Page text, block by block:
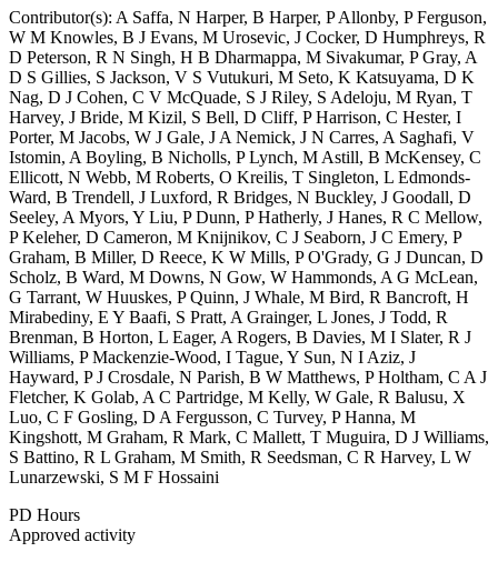
Contributor(s): A Saffa, N Harper, B Harper, P Allonby, P Ferguson,
W M Knowles, B J Evans, M Urosevic, J Cocker, D Humphreys, R
D Peterson, R N Singh, H B Dharmappa, M Sivakumar, P Gray, A
D S Gillies, S Jackson, V S Vutukuri, M Seto, K Katsuyama, D K
Nag, D J Cohen, C V McQuade, S J Riley, S Adeloju, M Ryan, T
Harvey, J Bride, M Kizil, S Bell, D Cliff, P Harrison, C Hester, I
Porter, M Jacobs, W J Gale, J A Nemick, J N Carres, A Saghafi, V
Istomin, A Boyling, B Nicholls, P Lynch, M Astill, B McKensey, C
Ellicott, N Webb, M Roberts, O Kreilis, T Singleton, L Edmonds-
Ward, B Trendell, J Luxford, R Bridges, N Buckley, J Goodall, D
Seeley, A Myors, Y Liu, P Dunn, P Hatherly, J Hanes, R C Mellow,
P Keleher, D Cameron, M Knijnikov, C J Seaborn, J C Emery, P
Graham, B Miller, D Reece, K W Mills, P O'Grady, G J Duncan, D
Scholz, B Ward, M Downs, N Gow, W Hammonds, A G McLean,
G Tarrant, W Huuskes, P Quinn, J Whale, M Bird, R Bancroft, H
Mirabediny, E Y Baafi, S Pratt, A Grainger, L Jones, J Todd, R
Brenman, B Horton, L Eager, A Rogers, B Davies, M I Slater, R J
Williams, P Mackenzie-Wood, I Tague, Y Sun, N I Aziz, J
Hayward, P J Crosdale, N Parish, B W Matthews, P Holtham, C A J
Fletcher, K Golab, A C Partridge, M Kelly, W Gale, R Balusu, X
Luo, C F Gosling, D A Fergusson, C Turvey, P Hanna, M
Kingshott, M Graham, R Mark, C Mallett, T Muguira, D J Williams,
S Battino, R L Graham, M Smith, R Seedsman, C R Harvey, L W
Lunarzewski, S M F Hossaini
PD Hours
Approved activity